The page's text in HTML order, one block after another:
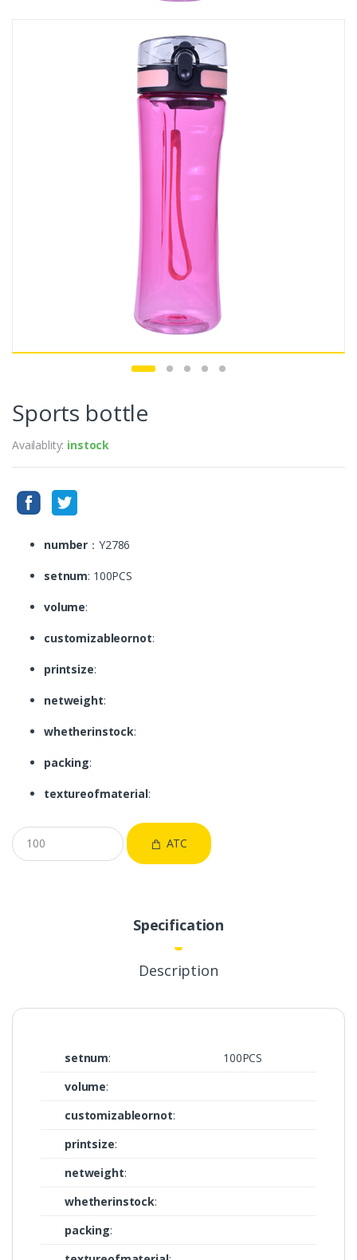
Sports bottle
Availablity: instock
number ：Y2786
setnum: 100PCS
volume:
customizableornot:
printsize:
netweight:
whetherinstock:
packing:
textureofmaterial:
ATC
Specification
Description
setnum:
100PCS
volume:
customizableornot:
printsize:
netweight:
whetherinstock:
packing: